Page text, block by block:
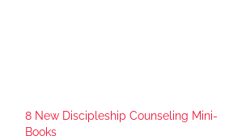
8 New Discipleship Counseling Mini-
Books